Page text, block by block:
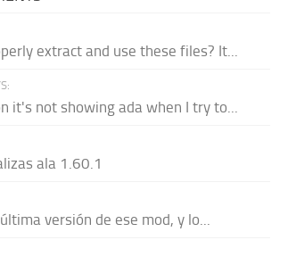
extract and use these files? It...
it's not showing ada when I try to...
ala 1.60.1
versión de ese mod, y lo...